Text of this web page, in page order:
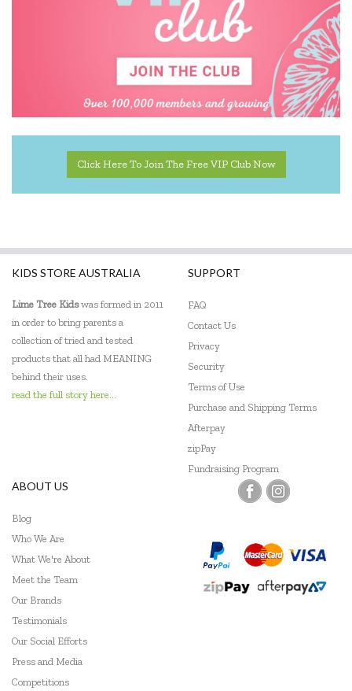
Click Here To Join The Free VIP Club Now
KIDS STORE AUSTRALIA
Lime Tree Kidswas formed in 2011
in order to bring parents a
collection of tried and tested
products that all had MEANING
behind their uses.
read the full story here...
SUPPORT
FAQ
Contact Us
Privacy
Security
Terms of Use
Purchase and Shipping Terms
Afterpay
zipPay
Fundraising Program
ABOUT US
Blog
Who We Are
What We're About
Meet the Team
Our Brands
Testimonials
Our Social Efforts
Press and Media
Competitions